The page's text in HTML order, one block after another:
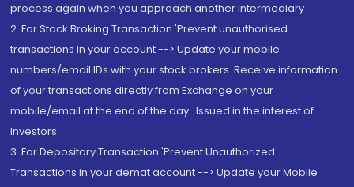
process again when you approach another intermediary
2. For Stock Broking Transaction 'Prevent unauthorised
transactions in your account --> Update your mobile
numbers/email IDs with your stock brokers. Receive information
of your transactions directly from Exchange on your
mobile/email at the end of the day...Issued in the interest of
Investors.
3. For Depository Transaction 'Prevent Unauthorized
Transactions in your demat account --> Update your Mobile